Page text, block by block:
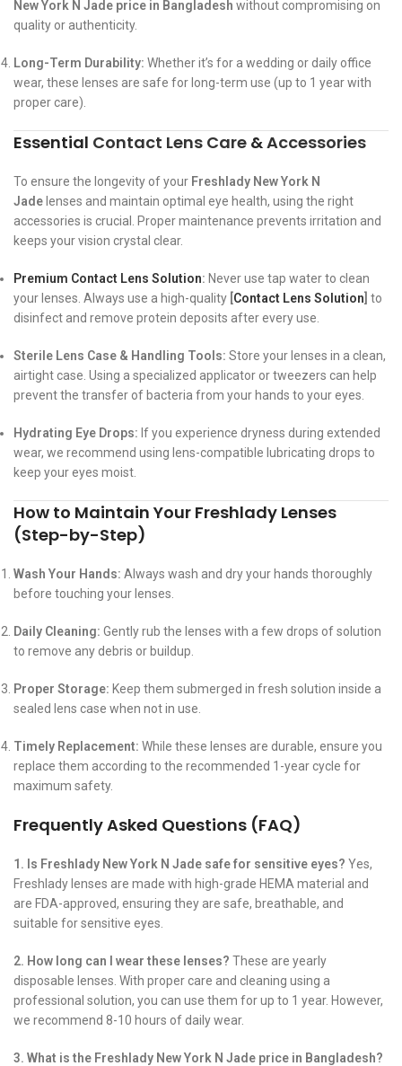
New York N Jade price in Bangladesh without compromising on
quality or authenticity.
Long-Term Durability: Whether it’s for a wedding or daily office
wear, these lenses are safe for long-term use (up to 1 year with
proper care).
Essential Contact Lens Care &Accessories
To ensure the longevity of your Freshlady New York N
Jadelenses and maintain optimal eye health, using the right
accessories is crucial. Proper maintenance prevents irritation and
keeps your vision crystal clear.
Premium Contact Lens Solution: Never use tap water to clean
your lenses. Always use a high-quality [Contact Lens Solution] to
disinfect and remove protein deposits after every use.
Sterile Lens Case & Handling Tools: Store your lenses in a clean,
airtight case. Using a specialized applicator or tweezers can help
prevent the transfer of bacteria from your hands to your eyes.
Hydrating Eye Drops: If you experience dryness during extended
wear, we recommend using lens-compatible lubricating drops to
keep your eyes moist.
How to Maintain Your Freshlady Lenses
(Step-by-Step)
Wash Your Hands: Always wash and dry your hands thoroughly
before touching your lenses.
Daily Cleaning: Gently rub the lenses with a few drops of solution
to remove any debris or buildup.
Proper Storage: Keep them submerged in fresh solution inside a
sealed lens case when not in use.
Timely Replacement: While these lenses are durable, ensure you
replace them according to the recommended 1-year cycle for
maximum safety.
Frequently Asked Questions (FAQ)
1. Is Freshlady New York N Jade safe for sensitive eyes? Yes,
Freshlady lenses are made with high-grade HEMA material and
are FDA-approved, ensuring they are safe, breathable, and
suitable for sensitive eyes.
2. How long can I wear these lenses? These are yearly
disposable lenses. With proper care and cleaning using a
professional solution, you can use them for up to 1 year. However,
we recommend 8-10 hours of daily wear.
3. What is the Freshlady New York N Jade price in Bangladesh?